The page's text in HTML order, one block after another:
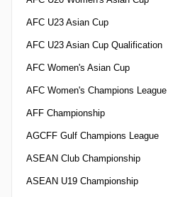
AFC U23 Asian Cup
AFC U23 Asian Cup Qualification
AFC Women's Asian Cup
AFC Women's Champions League
AFF Championship
AGCFF Gulf Champions League
ASEAN Club Championship
ASEAN U19 Championship